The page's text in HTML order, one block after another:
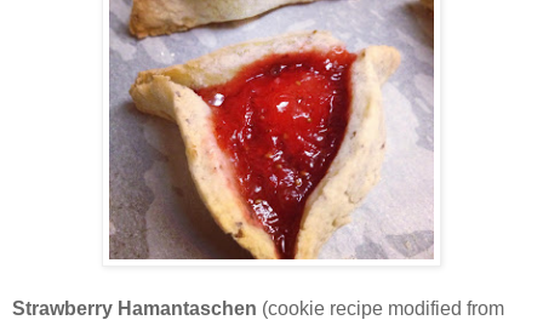
Strawberry Hamantaschen (cookie recipe modified from